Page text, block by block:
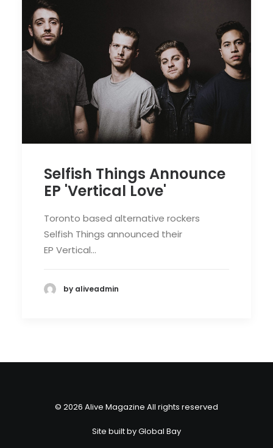
Selfish Things Announce
EP 'Vertical Love'
Toronto based alternative rockers
Selfish Things announced their
EP Vertical…
by aliveadmin
© 2026 Alive Magazine All rights reserved
Site built byGlobal Bay